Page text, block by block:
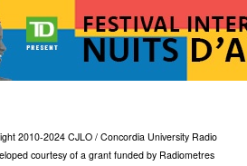
2010-2024 CJLO / Concordia University Radio
courtesy of a grant funded by Radiometres